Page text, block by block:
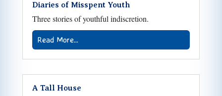
Diaries of Misspent Youth
Three stories of youthful indiscretion.
Read More...
A Tall House